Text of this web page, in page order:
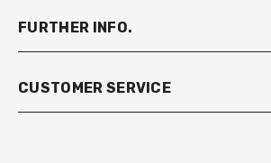
FURTHER INFO.
CUSTOMER SERVICE